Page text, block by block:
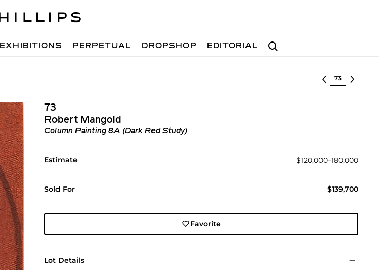
Search
EXHIBITIONS PERPETUAL DROPSHOP EDITORIAL
Select lot
73
Robert Mangold
Column Painting 8A (Dark Red Study)
Estimate $120,000–180,000
Sold For $139,700
Favorite
Lot Details